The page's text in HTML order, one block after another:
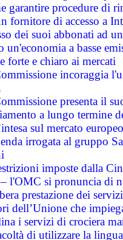
garantire procedure di
fornitore di accesso a
dei suoi abbonati ad
un'economia a basse
forte e chiaro ai mercati
incoraggia
presenta il
a lungo termine
sul mercato
irrogata al gruppo
imposte dalla
l'OMC si pronuncia di
prestazione dei
dell’Unione che
i servizi di crociera
di utilizzare la